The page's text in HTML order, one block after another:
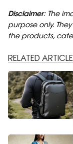
Disclaimer: The
purpose only.
the products,
RELATED